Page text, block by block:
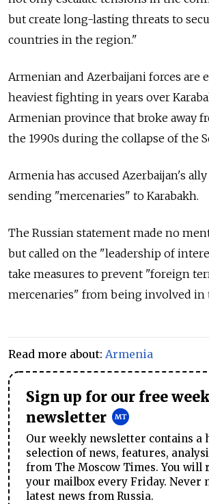
but create long-lasting threats to
countries in the region."
Armenian and Azerbaijani forces are
heaviest fighting in years over
Armenian province that broke away
the 1990s during the collapse of the
Armenia has accused Azerbaijan's
sending "mercenaries" to Karabakh.
The Russian statement made no
but called on the "leadership of
take measures to prevent "foreign
mercenaries" from being involved in
Read more about: Armenia
Sign up for our free
newsletter
Our weekly newsletter contains a
selection of news, features,
from The Moscow Times. You will
your mailbox every Friday. Never
latest news from Russia.